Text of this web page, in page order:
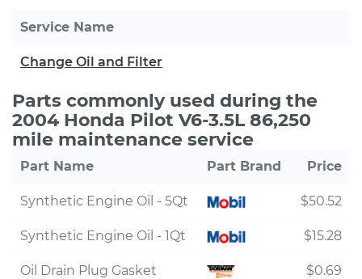
Service Name
Change Oil and Filter
Parts commonly used during the
2004 Honda Pilot V6-3.5L 86,250
mile maintenance service
Part Name Part Brand Price
Synthetic Engine Oil - 5Qt $50.52
Synthetic Engine Oil - 1Qt $15.28
Oil Drain Plug Gasket $0.69